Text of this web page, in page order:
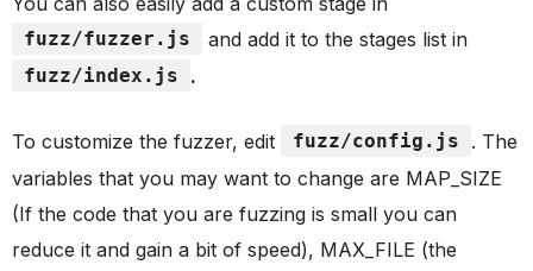
fuzz/fuzzer.js and add it to the stages list in
fuzz/index.js .
To customize the fuzzer, edit fuzz/config.js
. The
variables that you may want to change are MAP_SIZE
(If the code that you are fuzzing is small you can
reduce it and gain a bit of speed), MAX_FILE (the